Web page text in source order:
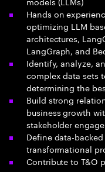
Hands on
optimizing LLM
architectures,
LangGraph, and
Identify, analyze,
complex data sets
determining the
Build strong
business growth
stakeholder
Define data-
transformational
Contribute to T&O